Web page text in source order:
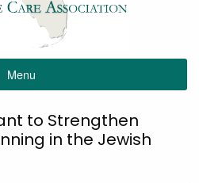
Menu
to Strengthen
in the Jewish